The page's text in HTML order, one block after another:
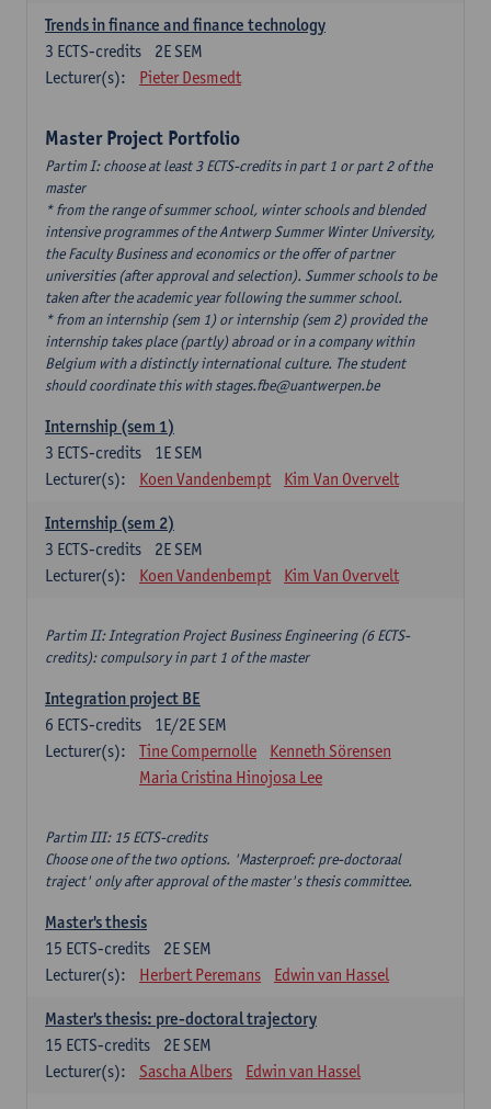
Trends in finance and finance technology
2E SEM
3 ECTS-credits
Lecturer(s):
Pieter Desmedt
Master Project Portfolio
Partim I: choose at least 3 ECTS-credits in part 1 or part 2 of the
master
* from the range of summer school, winter schools and blended
intensive programmes of the Antwerp Summer Winter University,
the Faculty Business and economics or the offer of partner
universities (after approval and selection). Summer schools to be
taken after the academic year following the summer school.
* from an internship (sem 1) or internship (sem 2) provided the
internship takes place (partly) abroad or in a company within
Belgium with a distinctly international culture. The student
should coordinate this with stages.fbe@uantwerpen.be
Internship (sem 1)
1E SEM
3 ECTS-credits
Lecturer(s):
Koen Vandenbempt Kim Van Overvelt
Internship (sem 2)
2E SEM
3 ECTS-credits
Lecturer(s):
Koen Vandenbempt Kim Van Overvelt
Partim II: Integration Project Business Engineering (6 ECTS-
credits): compulsory in part 1 of the master
Integration project BE
1E/2E SEM
6 ECTS-credits
Lecturer(s):
Tine Compernolle
Kenneth Sörensen
Maria Cristina Hinojosa Lee
Partim III: 15 ECTS-credits
Choose one of the two options. 'Masterproef: pre-doctoraal
traject' only after approval of the master's thesis committee.
Master's thesis
2E SEM
15 ECTS-credits
Lecturer(s):
Herbert Peremans Edwin van Hassel
Master's thesis: pre-doctoral trajectory
2E SEM
15 ECTS-credits
Lecturer(s):
Sascha Albers Edwin van Hassel